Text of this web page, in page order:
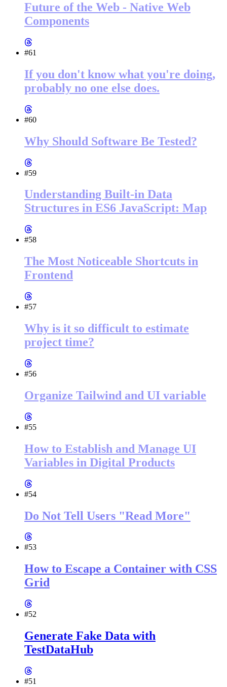
Future of the Web - Native Web
Components
#61
If you don't know what you're doing,
probably no one else does.
#60
Why Should Software Be Tested?
#59
Understanding Built-in Data
Structures in ES6 JavaScript: Map
#58
The Most Noticeable Shortcuts in
Frontend
#57
Why is it so difficult to estimate
project time?
#56
Organize Tailwind and UI variable
#55
How to Establish and Manage UI
Variables in Digital Products
#54
Do Not Tell Users "Read More"
#53
How to Escape a Container with CSS
Grid
#52
Generate Fake Data with
TestDataHub
#51